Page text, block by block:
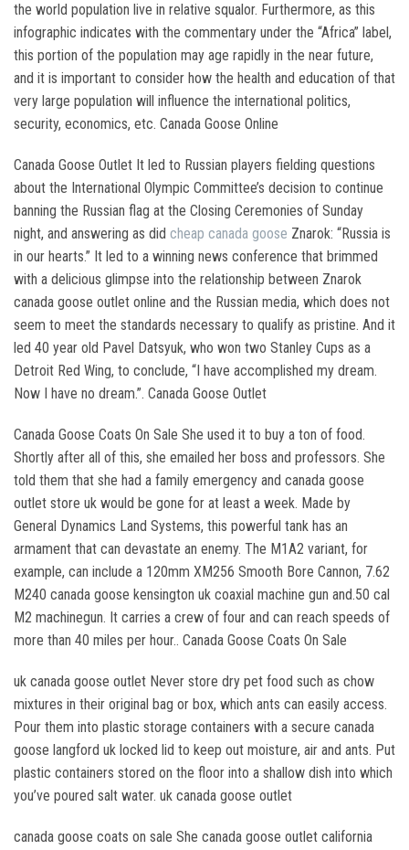
the world population live in relative squalor. Furthermore, as this
infographic indicates with the commentary under the “Africa” label,
this portion of the population may age rapidly in the near future,
and it is important to consider how the health and education of that
very large population will influence the international politics,
security, economics, etc. Canada Goose Online
Canada Goose Outlet It led to Russian players fielding questions
about the International Olympic Committee’s decision to continue
banning the Russian flag at the Closing Ceremonies of Sunday
night, and answering as did cheap canada goose Znarok: “Russia is
in our hearts.” It led to a winning news conference that brimmed
with a delicious glimpse into the relationship between Znarok
canada goose outlet online and the Russian media, which does not
seem to meet the standards necessary to qualify as pristine. And it
led 40 year old Pavel Datsyuk, who won two Stanley Cups as a
Detroit Red Wing, to conclude, “I have accomplished my dream.
Now I have no dream.”. Canada Goose Outlet
Canada Goose Coats On Sale She used it to buy a ton of food.
Shortly after all of this, she emailed her boss and professors. She
told them that she had a family emergency and canada goose
outlet store uk would be gone for at least a week. Made by
General Dynamics Land Systems, this powerful tank has an
armament that can devastate an enemy. The M1A2 variant, for
example, can include a 120mm XM256 Smooth Bore Cannon, 7.62
M240 canada goose kensington uk coaxial machine gun and.50 cal
M2 machinegun. It carries a crew of four and can reach speeds of
more than 40 miles per hour.. Canada Goose Coats On Sale
uk canada goose outlet Never store dry pet food such as chow
mixtures in their original bag or box, which ants can easily access.
Pour them into plastic storage containers with a secure canada
goose langford uk locked lid to keep out moisture, air and ants. Put
plastic containers stored on the floor into a shallow dish into which
you’ve poured salt water. uk canada goose outlet
canada goose coats on sale She canada goose outlet california